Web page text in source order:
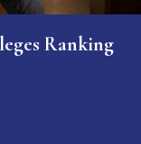
Ranking